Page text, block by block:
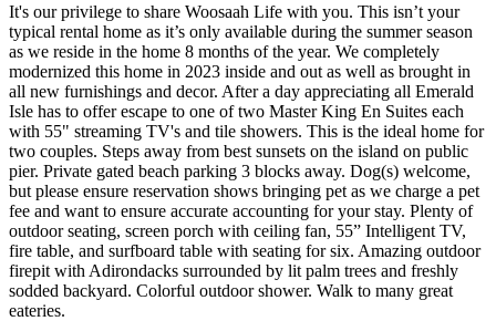
It's our privilege to share Woosaah Life with you. This isn’t your
typical rental home as it’s only available during the summer season
as we reside in the home 8 months of the year. We completely
modernized this home in 2023 inside and out as well as brought in
all new furnishings and decor. After a day appreciating all Emerald
Isle has to offer escape to one of two Master King En Suites each
with 55" streaming TV's and tile showers. This is the ideal home for
two couples. Steps away from best sunsets on the island on public
pier. Private gated beach parking 3 blocks away. Dog(s) welcome,
but please ensure reservation shows bringing pet as we charge a pet
fee and want to ensure accurate accounting for your stay. Plenty of
outdoor seating, screen porch with ceiling fan, 55” Intelligent TV,
fire table, and surfboard table with seating for six. Amazing outdoor
firepit with Adirondacks surrounded by lit palm trees and freshly
sodded backyard. Colorful outdoor shower. Walk to many great
eateries.